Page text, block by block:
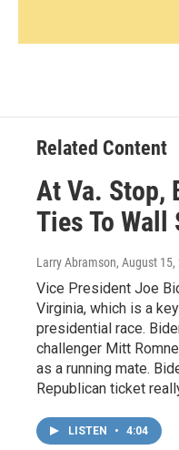
Related Content
At Va. Stop,
Ties To Wall
Larry Abramson, August 15,
Vice President Joe
Virginia, which is a
presidential race.
challenger Mitt
as a running mate.
Republican ticket
LISTEN • 4:04